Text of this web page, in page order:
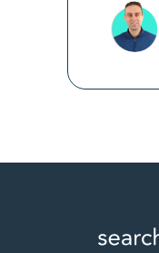
line. [...]